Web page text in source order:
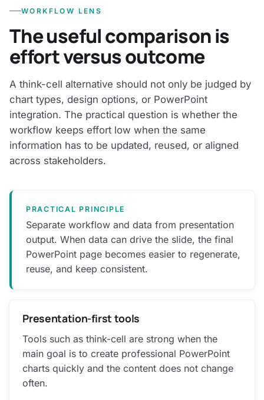
WORKFLOW LENS
The useful comparison is
effort versus outcome
A think-cell alternative should not only be judged by
chart types, design options, or PowerPoint
integration. The practical question is whether the
workflow keeps effort low when the same
information has to be updated, reused, or aligned
across stakeholders.
PRACTICAL PRINCIPLE
Separate workflow and data from presentation
output. When data can drive the slide, the final
PowerPoint page becomes easier to regenerate,
reuse, and keep consistent.
Presentation-first tools
Tools such as think-cell are strong when the
main goal is to create professional PowerPoint
charts quickly and the content does not change
often.